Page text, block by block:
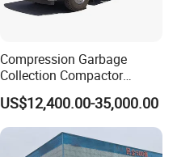
Compression Garbage
Collection Compactor
Recycling Truck Refuse
Garbage Collector Truck
Trash Waste Management
Garbage Truck
US$12,400.00-35,000.00